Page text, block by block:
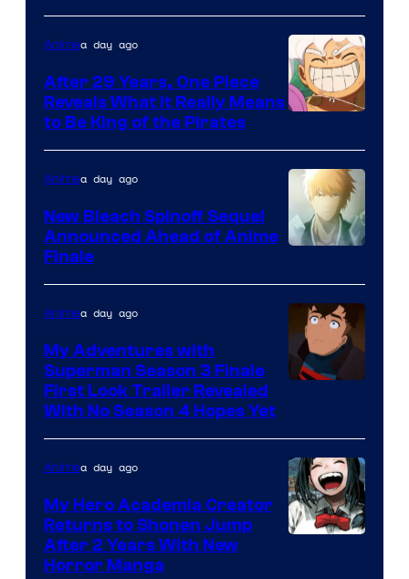
of
Studio
Bones
/
Animation
Animea day ago
After 29 Years, One Piece
Reveals What it Really Means
to Be King of the Pirates
of
Viz
Media
Animea day ago
New Bleach Spinoff Sequel
Announced Ahead of Anime
Finale
Adult
Swim
Animea day ago
My Adventures with
Superman Season 3 Finale
First Look Trailer Revealed
With No Season 4 Hopes Yet
Animea day ago
My Hero Academia Creator
Returns to Shonen Jump
After 2 Years With New
Horror Manga